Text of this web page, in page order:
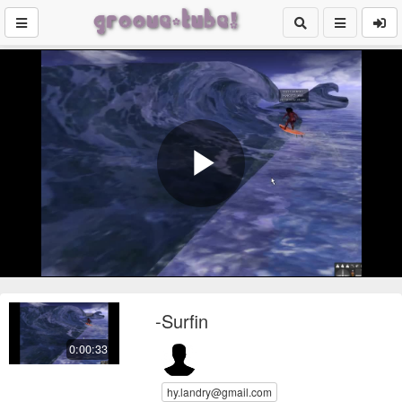
Play
0:00:33
-Surfin
hy.landry@gmail.com